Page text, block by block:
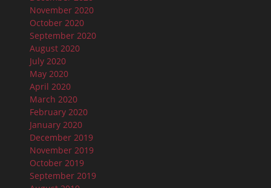
November 2020
October 2020
September 2020
August 2020
July 2020
May 2020
April 2020
March 2020
February 2020
January 2020
December 2019
November 2019
October 2019
September 2019